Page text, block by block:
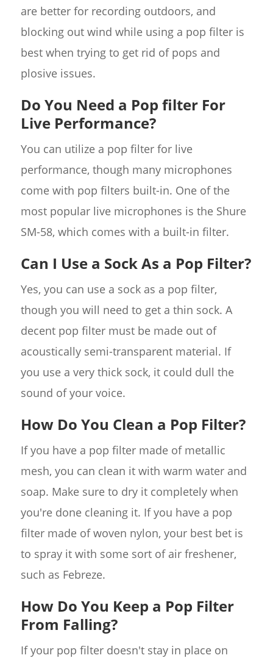
are better for recording outdoors, and
blocking out wind while using a pop filter is
best when trying to get rid of pops and
plosive issues.
Do You Need a Pop filter For
Live Performance?
You can utilize a pop filter for live
performance, though many microphones
come with pop filters built-in. One of the
most popular live microphones is the Shure
SM-58, which comes with a built-in filter.
Can I Use a Sock As a Pop Filter?
Yes, you can use a sock as a pop filter,
though you will need to get a thin sock. A
decent pop filter must be made out of
acoustically semi-transparent material. If
you use a very thick sock, it could dull the
sound of your voice.
How Do You Clean a Pop Filter?
If you have a pop filter made of metallic
mesh, you can clean it with warm water and
soap. Make sure to dry it completely when
you're done cleaning it. If you have a pop
filter made of woven nylon, your best bet is
to spray it with some sort of air freshener,
such as Febreze.
How Do You Keep a Pop Filter
From Falling?
If your pop filter doesn't stay in place on